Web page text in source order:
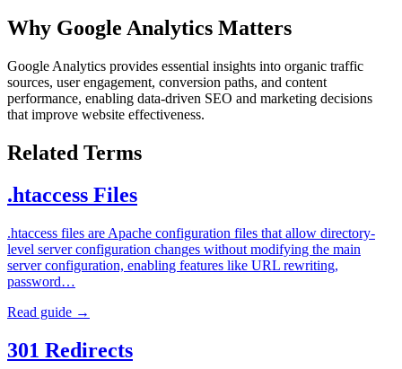
Why Google Analytics Matters
Google Analytics provides essential insights into organic traffic
sources, user engagement, conversion paths, and content
performance, enabling data-driven SEO and marketing decisions
that improve website effectiveness.
Related Terms
.htaccess Files
.htaccess files are Apache configuration files that allow directory-
level server configuration changes without modifying the main
server configuration, enabling features like URL rewriting,
password…
Read guide →
301 Redirects